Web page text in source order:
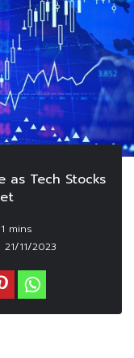
as Tech Stocks
21/11/2023